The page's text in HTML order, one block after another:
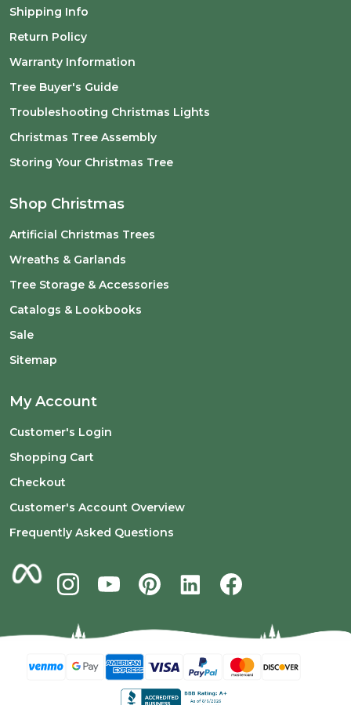
Shipping Info
Return Policy
Warranty Information
Tree Buyer's Guide
Troubleshooting Christmas Lights
Christmas Tree Assembly
Storing Your Christmas Tree
Shop Christmas
Artificial Christmas Trees
Wreaths & Garlands
Tree Storage & Accessories
Catalogs & Lookbooks
Sale
Sitemap
My Account
Customer's Login
Shopping Cart
Checkout
Customer's Account Overview
Frequently Asked Questions